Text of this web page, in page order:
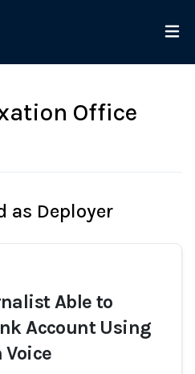
Office
as Deployer
Able to
Account Using
Voice